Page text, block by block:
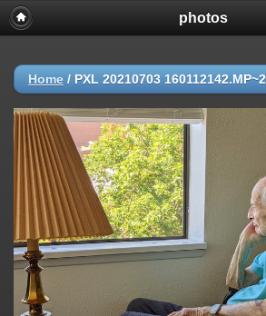
photos
Home / PXL 20210703 160112142.MP~2